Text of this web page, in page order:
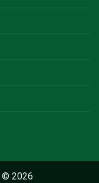
© 2026